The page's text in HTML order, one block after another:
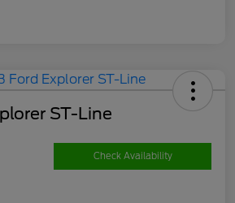
ST-Line
Check Availability